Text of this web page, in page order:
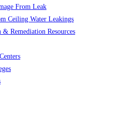
From Leak
Ceiling Water Leakings
Remediation Resources